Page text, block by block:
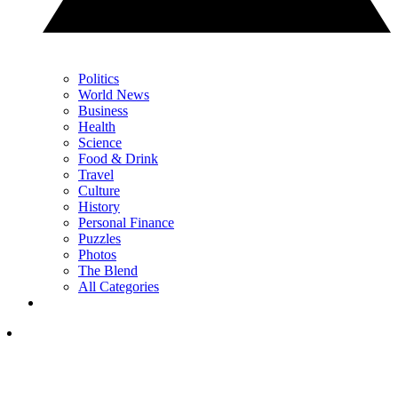
Politics
World News
Business
Health
Science
Food & Drink
Travel
Culture
History
Personal Finance
Puzzles
Photos
The Blend
All Categories